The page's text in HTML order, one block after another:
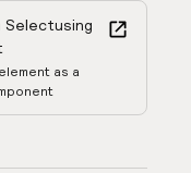
Selectusing
as a